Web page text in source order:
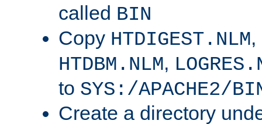
called BIN
Copy HTDIGEST.NLM,
HTDBM.NLM,
to SYS:/APACHE2/
Create a directory